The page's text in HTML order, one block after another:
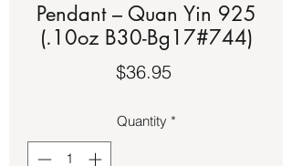
Pendant – Quan Yin 925
(.10oz B30-Bg17#744)
$36.95
Quantity *